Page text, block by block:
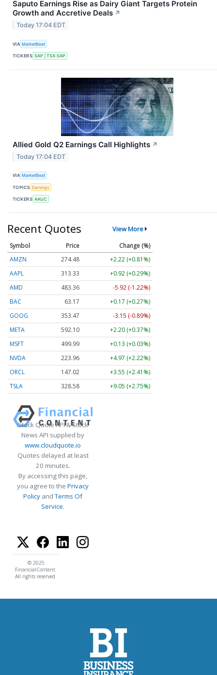
Saputo Earnings Rise as Dairy Giant Targets Protein
Growth and Accretive Deals ↗
Today 17:04 EDT
VIA MarketBeat
TICKERS SAP TSX:SAP
Allied Gold Q2 Earnings Call Highlights ↗
Today 17:04 EDT
VIA MarketBeat
TOPICS Earnings
TICKERS AAUC
Recent Quotes View More
Symbol Price
Change (%)
AMZN
274.48
+2.22 (+0.81%)
AAPL
313.33
+0.92 (+0.29%)
AMD
483.36
-5.92 (-1.22%)
BAC
63.17
+0.17 (+0.27%)
GOOG
353.47
-3.15 (-0.89%)
META
592.10
+2.20 (+0.37%)
MSFT
499.99
+0.13 (+0.03%)
NVDA
223.96
+4.97 (+2.22%)
ORCL
147.02
+3.55 (+2.41%)
TSLA
328.58 +9.05 (+2.75%)
Stock Quote API & Stock
News API supplied by
www.cloudquote.io
Quotes delayed at least
20 minutes.
By accessing this page,
you agree to the Privacy
Policy andTerms Of
Service.
© 2025
FinancialContent.
All rights reserved.